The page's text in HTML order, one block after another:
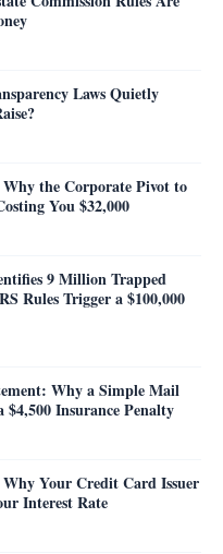
Laws Quietly
the Corporate Pivot to
You $32,000
9 Million Trapped
Rules Trigger a $100,000
Why a Simple Mail
Insurance Penalty
Your Credit Card Issuer
Interest Rate